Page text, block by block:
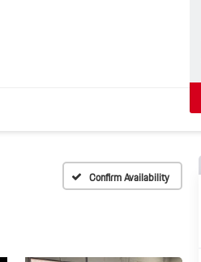
Confirm Availability